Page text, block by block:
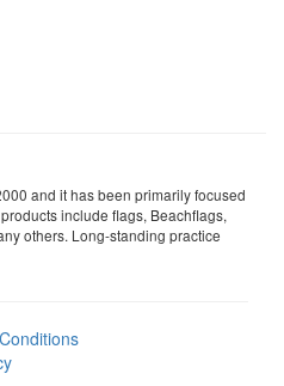
and it has been primarily focused
include flags, Beachflags,
others. Long-standing practice